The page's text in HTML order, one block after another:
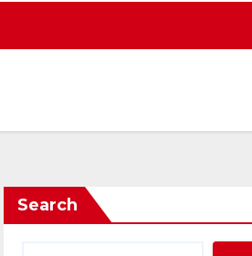
Search